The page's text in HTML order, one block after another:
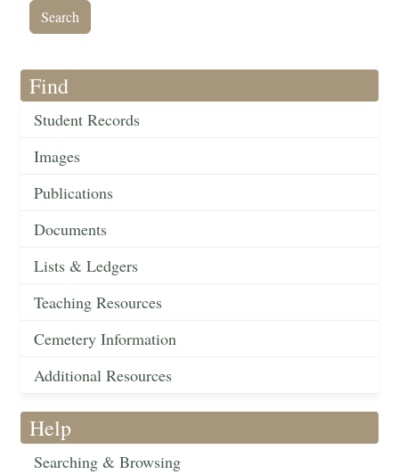
Find
Student Records
Images
Publications
Documents
Lists & Ledgers
Teaching Resources
Cemetery Information
Additional Resources
Help
Searching & Browsing